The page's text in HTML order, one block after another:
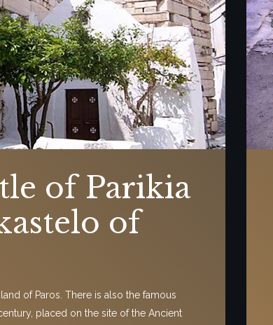
of Parikia
of
of Paros. There is also the famous
placed on the site of the Ancient